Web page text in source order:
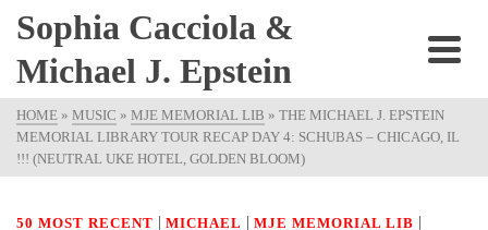
Sophia Cacciola &
Michael J. Epstein
HOME » MUSIC » MJE MEMORIAL LIB » THE MICHAEL J. EPSTEIN
MEMORIAL LIBRARY TOUR RECAP DAY 4: SCHUBAS – CHICAGO, IL
!!! (NEUTRAL UKE HOTEL, GOLDEN BLOOM)
50 MOST RECENT | MICHAEL | MJE MEMORIAL LIB |